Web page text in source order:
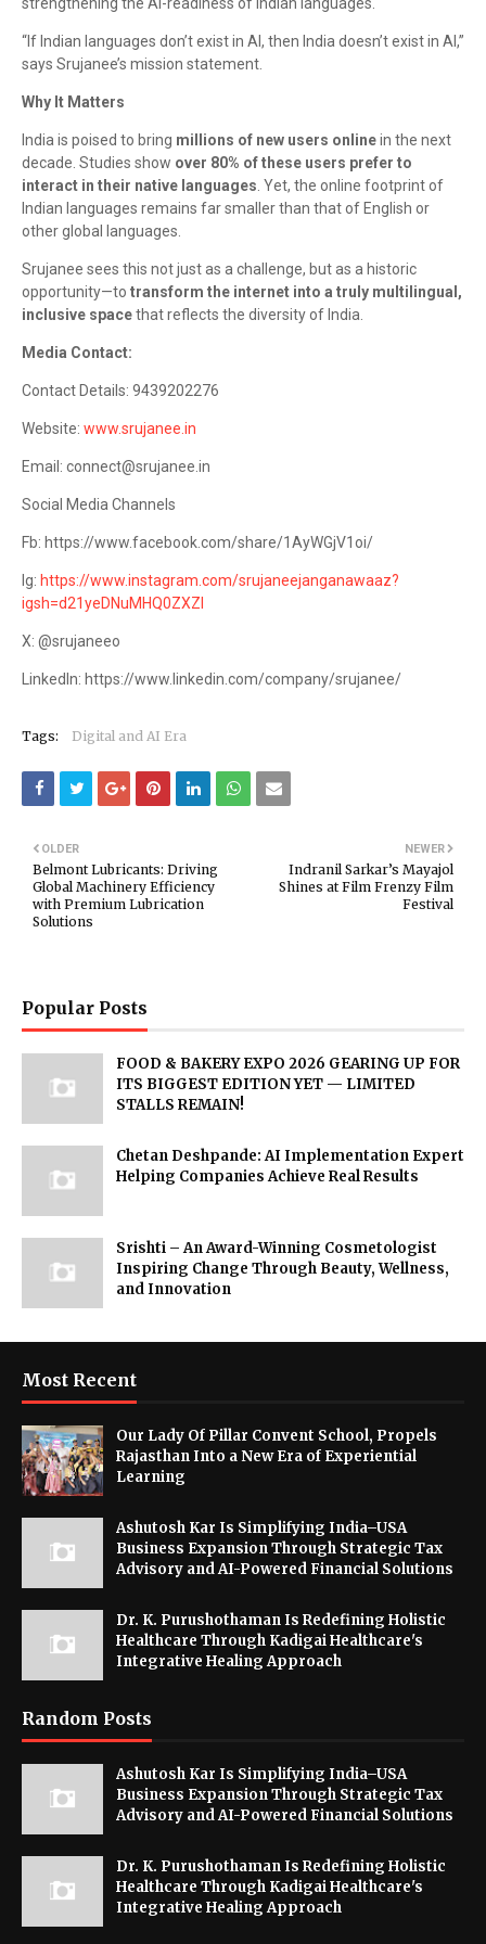
“If Indian languages don’t exist in AI, then India doesn’t exist in AI,”
says Srujanee’s mission statement.
Why It Matters
India is poised to bring millions of new users onlinein the next
decade. Studies show over 80% of these users prefer to
interact in their native languages . Yet, the online footprint of
Indian languages remains far smaller than that of English or
other global languages.
Srujanee sees this not just as a challenge, but as a historic
opportunity—to transform the internet into a truly multilingual,
inclusive spacethat reflects the diversity of India.
Media Contact:
Contact Details: 9439202276
Website: www.srujanee.in
Email: connect@srujanee.in
Social Media Channels
Fb: https://www.facebook.com/share/1AyWGjV1oi/
Ig: https://www.instagram.com/srujaneejanganawaaz?
igsh=d21yeDNuMHQ0ZXZl
X: @srujaneeo
LinkedIn: https://www.linkedin.com/company/srujanee/
Tags: Digital and AI Era
NEWER
Indranil Sarkar’s Mayajol
Shines at Film Frenzy Film
Festival
OLDER
Belmont Lubricants: Driving
Global Machinery Efficiency
with Premium Lubrication
Solutions
Popular Posts
FOOD & BAKERY EXPO 2026 GEARING UP FOR
ITS BIGGEST EDITION YET — LIMITED
STALLS REMAIN!
Chetan Deshpande: AI Implementation Expert
Helping Companies Achieve Real Results
Srishti – An Award-Winning Cosmetologist
Inspiring Change Through Beauty, Wellness,
and Innovation
Most Recent
Our Lady Of Pillar Convent School, Propels
Rajasthan Into a New Era of Experiential
Learning
Ashutosh Kar Is Simplifying India–USA
Business Expansion Through Strategic Tax
Advisory and AI-Powered Financial Solutions
Dr. K. Purushothaman Is Redefining Holistic
Healthcare Through Kadigai Healthcare's
Integrative Healing Approach
Random Posts
Ashutosh Kar Is Simplifying India–USA
Business Expansion Through Strategic Tax
Advisory and AI-Powered Financial Solutions
Dr. K. Purushothaman Is Redefining Holistic
Healthcare Through Kadigai Healthcare's
Integrative Healing Approach